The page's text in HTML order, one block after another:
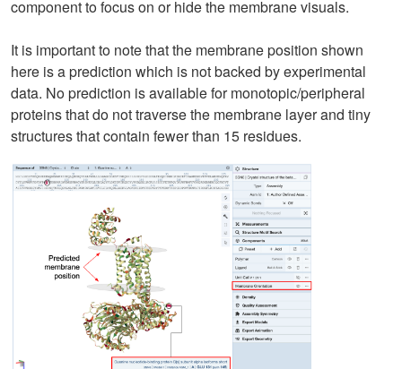
component to focus on or hide the membrane visuals.
It is important to note that the membrane position shown
here is a prediction which is not backed by experimental
data. No prediction is available for monotopic/peripheral
proteins that do not traverse the membrane layer and tiny
structures that contain fewer than 15 residues.